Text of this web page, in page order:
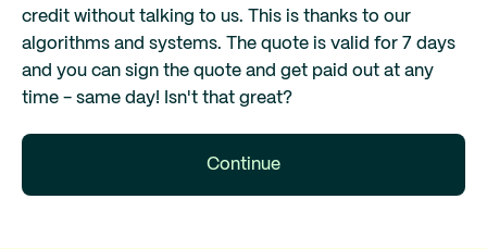
credit without talking to us. This is thanks to our
algorithms and systems. The quote is valid for 7 days
and you can sign the quote and get paid out at any
time - same day! Isn't that great?
Continue